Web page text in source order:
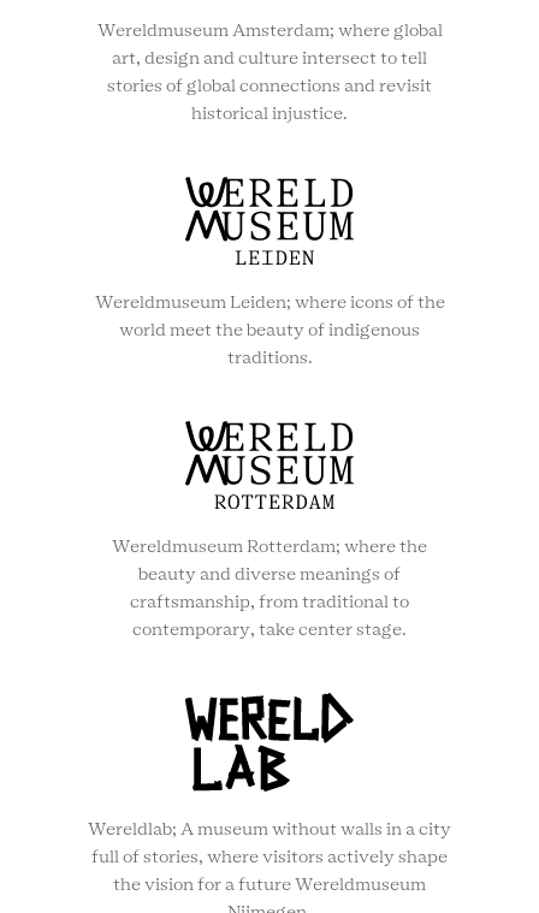
Wereldmuseum Amsterdam; where global
art, design and culture intersect to tell
stories of global connections and revisit
historical injustice.
Wereldmuseum Leiden; where icons of the
world meet the beauty of indigenous
traditions.
Wereldmuseum Rotterdam; where the
beauty and diverse meanings of
craftsmanship, from traditional to
contemporary, take center stage.
Wereldlab; A museum without walls in a city
full of stories, where visitors actively shape
the vision for a future Wereldmuseum